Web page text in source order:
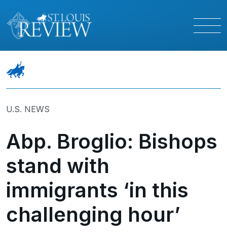
U.S. NEWS
Abp. Broglio: Bishops
stand with
immigrants ‘in this
challenging hour’